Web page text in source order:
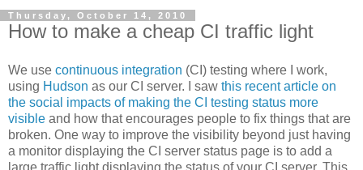
Thursday, October 14, 2010
How to make a cheap CI traffic light
We use continuous integration (CI) testing where I work,
using Hudson as our CI server. I saw this recent article on
the social impacts of making the CI testing status more
visible and how that encourages people to fix things that are
broken. One way to improve the visibility beyond just having
a monitor displaying the CI server status page is to add a
large traffic light displaying the status of your CI server. This